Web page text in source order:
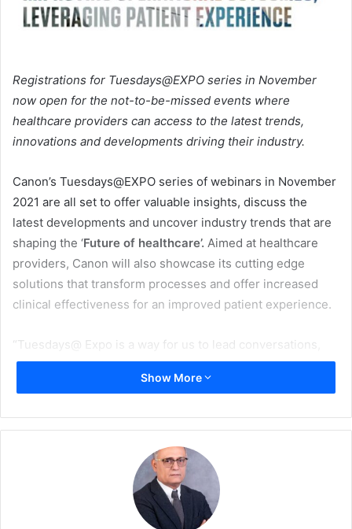
Registrations for Tuesdays@EXPO series in November
now open for the not-to-be-missed events where
healthcare providers can access to the latest trends,
innovations and developments driving their industry.
Canon’s Tuesdays@EXPO series of webinars in November
2021 are all set to offer valuable insights, discuss the
latest developments and uncover industry trends that are
shaping the ‘Future of healthcare’. Aimed at healthcare
providers, Canon will also showcase its cutting edge
solutions that transform processes and offer increased
clinical effectiveness for an improved patient experience.
“Tuesdays@ Expo is a way for us to lead conversations,
offer insight and support our customers by engaging in
thought provoking dialogue around topics that are driving
healthcare partners, especially as it pertains to emerging
in a post-pandemic era and ensuring excellence across all
touch points, including patient care and operational
efficiencies. If you are operating within the healthcare
Show More